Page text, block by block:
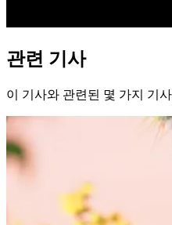
관련 기사
이 기사와 관련된 몇 가지 기